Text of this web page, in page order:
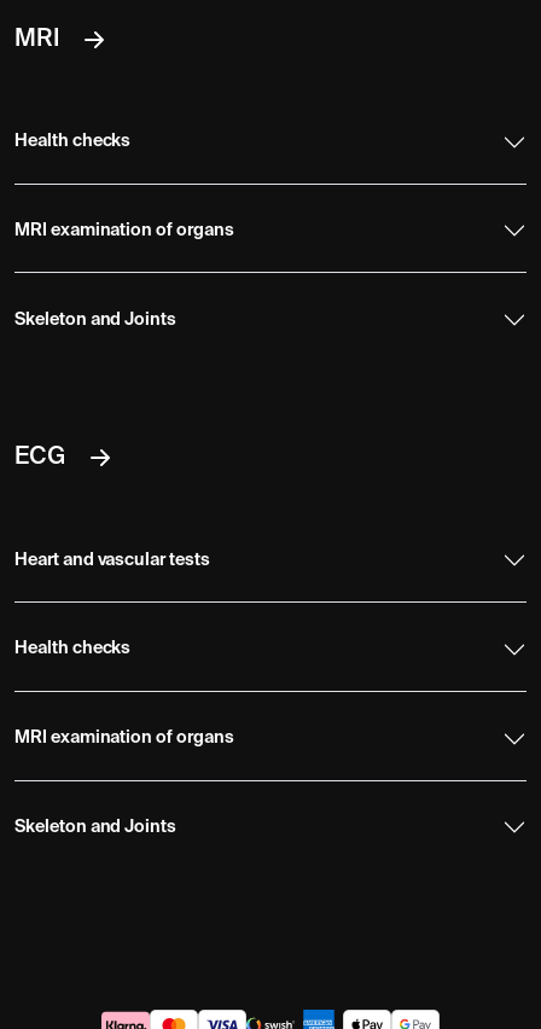
MRI
Health checks
MRI examination of organs
Skeleton and Joints
ECG
Heart and vascular tests
Health checks
MRI examination of organs
Skeleton and Joints